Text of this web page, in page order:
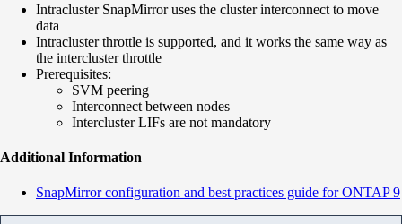
Intracluster SnapMirror uses the cluster interconnect to move
data
Intracluster throttle is supported, and it works the same way as
the intercluster throttle
Prerequisites:
SVM peering
Interconnect between nodes
Intercluster LIFs are not mandatory
Additional Information
SnapMirror configuration and best practices guide for ONTAP 9